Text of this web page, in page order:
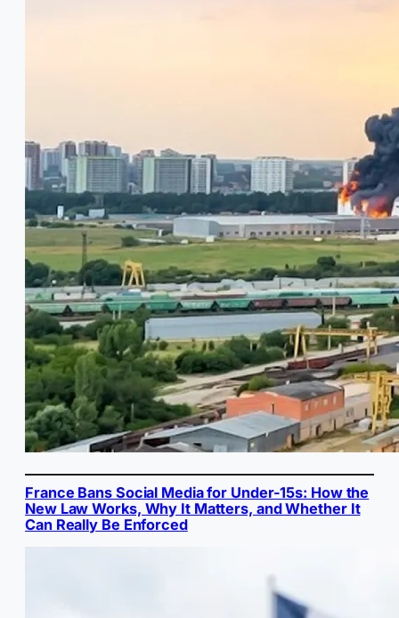
France Bans Social Media for Under-15s: How the
New Law Works, Why It Matters, and Whether It
Can Really Be Enforced